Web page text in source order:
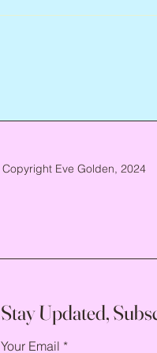
Copyright Eve Golden, 2024
Stay Updated,
Your Email